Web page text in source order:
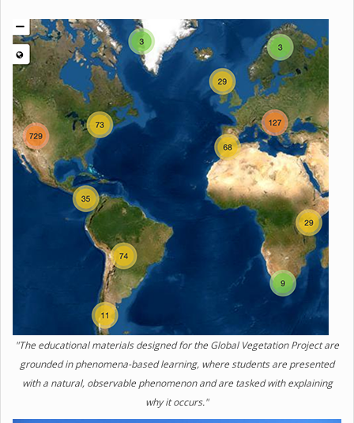
"The educational materials designed for the Global Vegetation Project are
grounded in phenomena-based learning, where students are presented
with a natural, observable phenomenon and are tasked with explaining
why it occurs."